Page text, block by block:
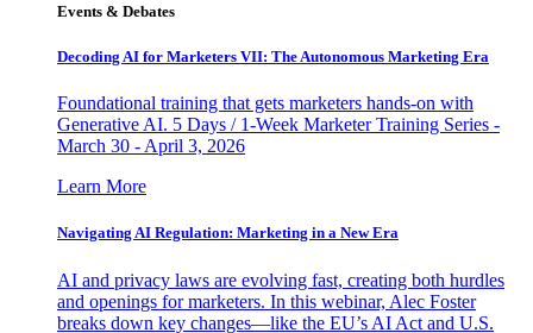
Events & Debates
Decoding AI for Marketers VII: The Autonomous Marketing Era
Foundational training that gets marketers hands-on with
Generative AI. 5 Days / 1-Week Marketer Training Series -
March 30 - April 3, 2026
Learn More
Navigating AI Regulation: Marketing in a New Era
AI and privacy laws are evolving fast, creating both hurdles
and openings for marketers. In this webinar, Alec Foster
breaks down key changes—like the EU’s AI Act and U.S.